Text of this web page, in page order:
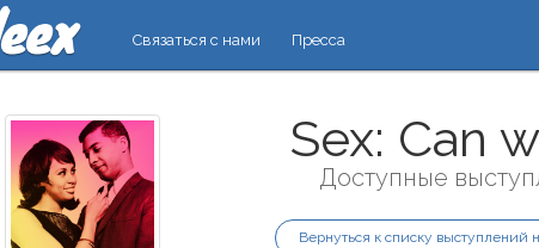
Связаться с нами Пресса
Sex: Can
Доступные
Вернуться к списку выступлений